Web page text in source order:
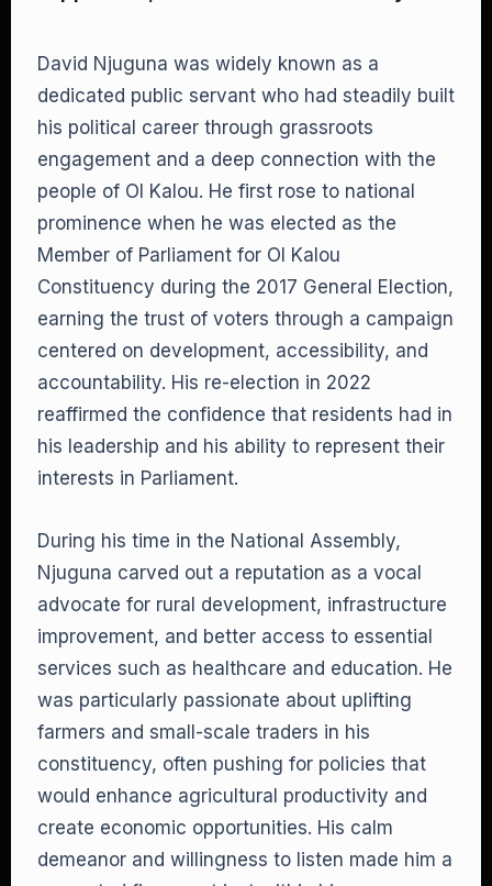
David Njuguna was widely known as a
dedicated public servant who had steadily built
his political career through grassroots
engagement and a deep connection with the
people of Ol Kalou. He first rose to national
prominence when he was elected as the
Member of Parliament for Ol Kalou
Constituency during the 2017 General Election,
earning the trust of voters through a campaign
centered on development, accessibility, and
accountability. His re-election in 2022
reaffirmed the confidence that residents had in
his leadership and his ability to represent their
interests in Parliament.
During his time in the National Assembly,
Njuguna carved out a reputation as a vocal
advocate for rural development, infrastructure
improvement, and better access to essential
services such as healthcare and education. He
was particularly passionate about uplifting
farmers and small-scale traders in his
constituency, often pushing for policies that
would enhance agricultural productivity and
create economic opportunities. His calm
demeanor and willingness to listen made him a